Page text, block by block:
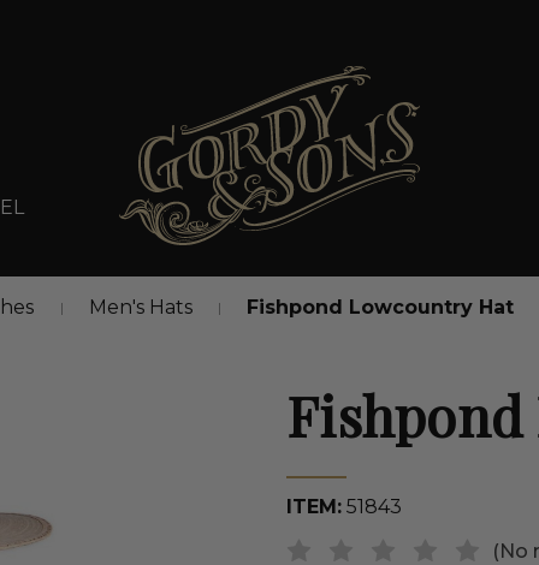
Men's Hats Fishpond Lowcountry Hat
ITEM: 51843
(No